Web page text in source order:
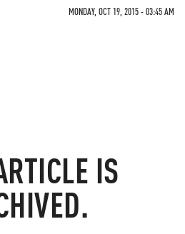
MONDAY, OCT 19, 2015 - 03:45 AM
IS